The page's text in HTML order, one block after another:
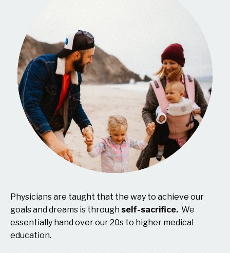
Physicians are taught that the way to achieve our
goals and dreams is through self-sacrifice. We
essentially hand over our 20s to higher medical
education.